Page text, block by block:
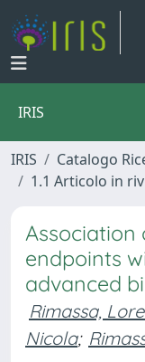
IRIS
IRIS Catalogo
1.1 Articolo in
Association
endpoints
advanced
Rimassa,
Nicola;